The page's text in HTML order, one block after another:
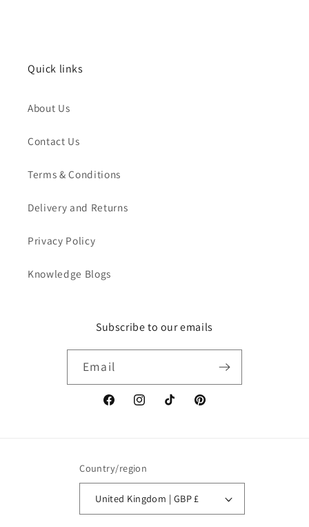
Quick links
About Us
Contact Us
Terms & Conditions
Delivery and Returns
Privacy Policy
Knowledge Blogs
Subscribe to our emails
Email
FacebookInstagramTikTok Pinterest
Country/region
United Kingdom | GBP £